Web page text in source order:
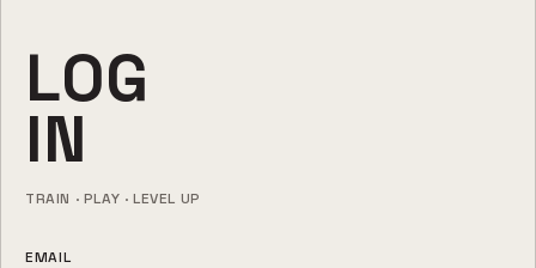
LOG
IN
TRAIN · PLAY · LEVEL UP
EMAIL